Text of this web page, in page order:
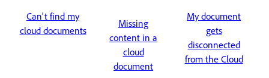
Can't find my
cloud documents
Missing
content in a
cloud
document
My document
gets
disconnected
from the Cloud